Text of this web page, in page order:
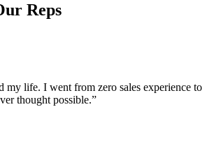
Reps
my life. I went from zero sales experience to
thought possible.”